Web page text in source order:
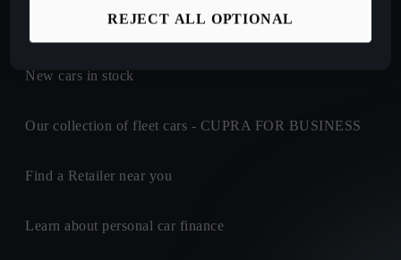
Build your own CUPRA
New cars in stock
Our collection of fleet cars - CUPRA FOR BUSINESS
Find a Retailer near you
Learn about personal car finance
REJECT ALL OPTIONAL